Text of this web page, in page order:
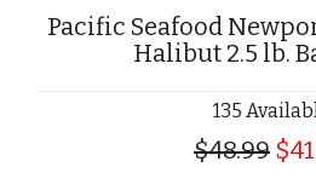
Pacific Seafood
Halibut 2.5 lb.
135
$48.99